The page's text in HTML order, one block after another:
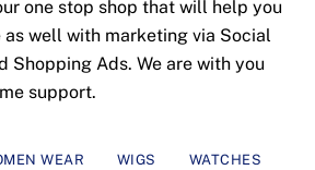
one stop shop that will help you
well with marketing via Social
Shopping Ads. We are with you
support.
WEAR WIGS
WATCHES